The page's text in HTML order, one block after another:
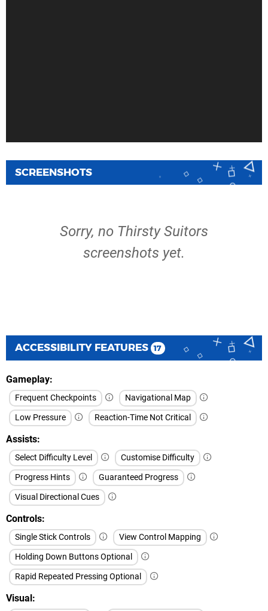
SCREENSHOTS
Sorry, no Thirsty Suitors
screenshots yet.
ACCESSIBILITY FEATURES 17
Gameplay
Frequent Checkpoints
Navigational Map
Low Pressure
Reaction-Time Not Critical
Assists
Select Difficulty Level
Customise Difficulty
Progress Hints
Guaranteed Progress
Visual Directional Cues
Controls
Single Stick Controls
View Control Mapping
Holding Down Buttons Optional
Rapid Repeated Pressing Optional
Visual